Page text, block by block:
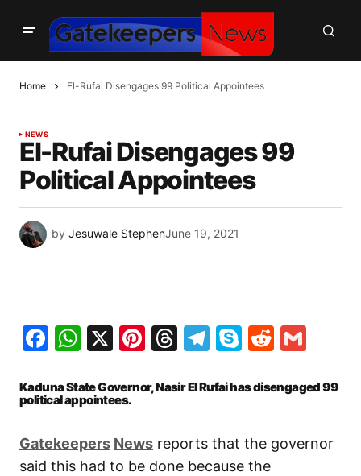
Home El-Rufai Disengages 99 Political Appointees
NEWS
El-Rufai Disengages 99
Political Appointees
by Jesuwale StephenJune 19, 2021
Facebook
WhatsApp
X Pinterest
Threads
Telegram
SkypeReddit
Kaduna State Governor, Nasir El Rufai has disengaged 99
political appointees.
Gatekeepers News reports that the governor
said this had to be done because the